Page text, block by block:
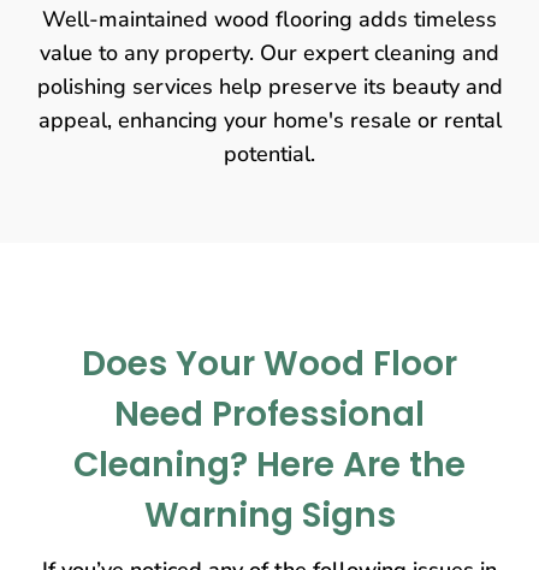
Well-maintained wood flooring adds timeless
value to any property. Our expert cleaning and
polishing services help preserve its beauty and
appeal, enhancing your home's resale or rental
potential.
Does Your Wood Floor
Need Professional
Cleaning? Here Are the
Warning Signs